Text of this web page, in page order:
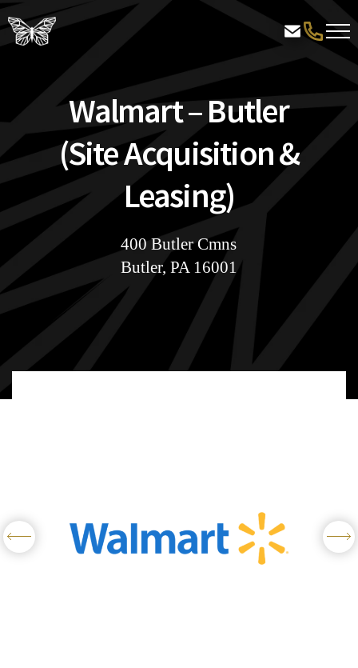
Walmart – Butler
(Site Acquisition &
Leasing)
400 Butler Cmns
Butler, PA 16001